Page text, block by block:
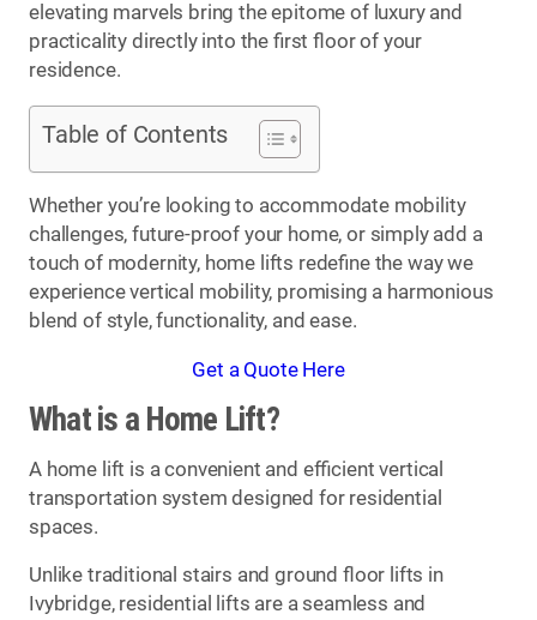
elevating marvels bring the epitome of luxury and
practicality directly into the first floor of your
residence.
Table of Contents
Whether you’re looking to accommodate mobility
challenges, future-proof your home, or simply add a
touch of modernity, home lifts redefine the way we
experience vertical mobility, promising a harmonious
blend of style, functionality, and ease.
Get a Quote Here
What is a Home Lift?
A home lift is a convenient and efficient vertical
transportation system designed for residential
spaces.
Unlike traditional stairs and ground floor lifts in
Ivybridge, residential lifts are a seamless and